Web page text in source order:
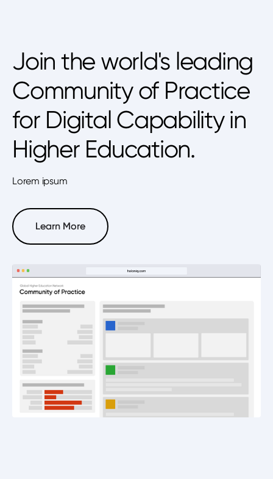
Join the world's leading
Community of Practice
for Digital Capability in
Higher Education.
Lorem ipsum
Learn More
Learn More